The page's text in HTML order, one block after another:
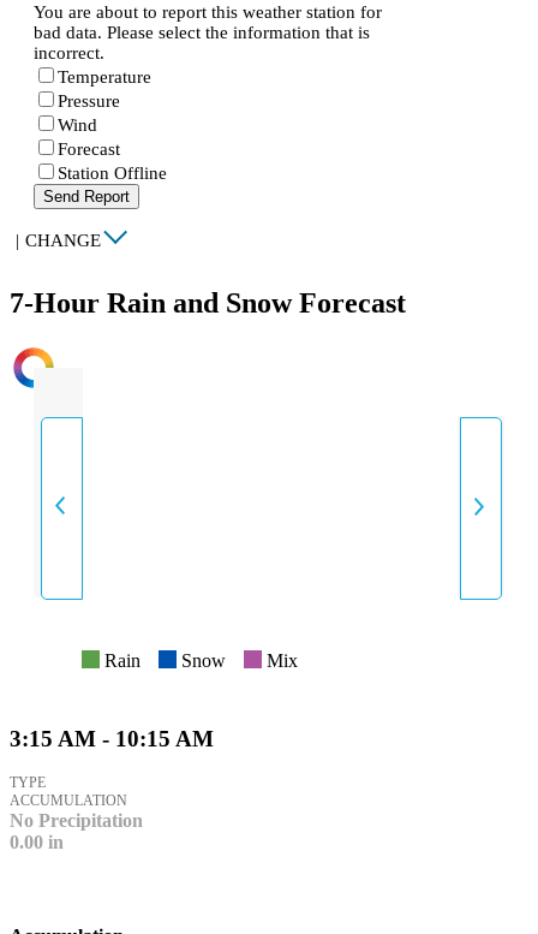
You are about to report this weather station for
bad data. Please select the information that is
incorrect.
Temperature
Pressure
Wind
Forecast
Station Offline
Send Report
| CHANGE
7-Hour Rain and Snow Forecast
INTENSITY
Rain Snow Mix
3:15 AM - 10:15 AM
TYPE
ACCUMULATION
No Precipitation
0.00 in